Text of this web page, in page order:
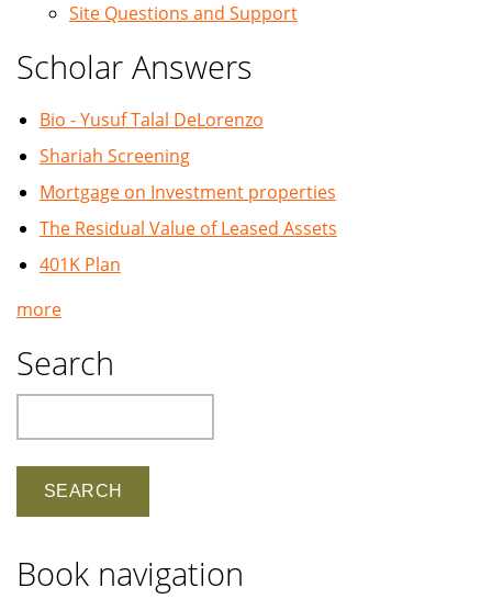
Site Questions and Support
Scholar Answers
Bio - Yusuf Talal DeLorenzo
Shariah Screening
Mortgage on Investment properties
The Residual Value of Leased Assets
401K Plan
more
Search
Book navigation